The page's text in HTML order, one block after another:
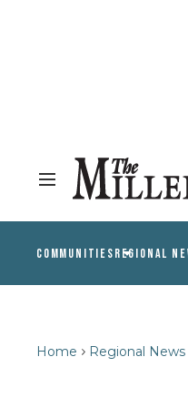
COMMUNITIESREGIONAL
Home Regional